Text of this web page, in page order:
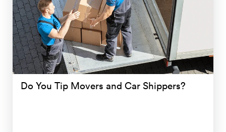
Do You Tip Movers and Car Shippers?